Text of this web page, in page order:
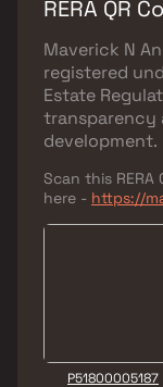
RERA QR
Maverick N
registered
Estate
development.
Scan this
here - https://
P51800005187